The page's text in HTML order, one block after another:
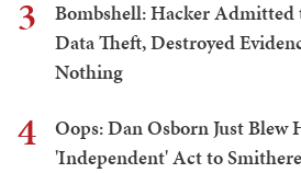
3
Bombshell: Hacker Admitted
Data Theft, Destroyed
Nothing
4
Oops: Dan Osborn Just Blew
'Independent' Act to